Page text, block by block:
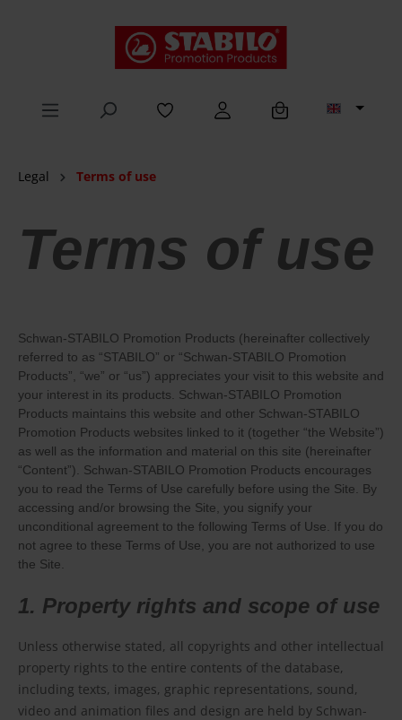
Legal Terms of use
Terms of use
Schwan-STABILO Promotion Products (hereinafter collectively
referred to as “STABILO” or “Schwan-STABILO Promotion
Products”, “we” or “us”) appreciates your visit to this website and
your interest in its products. Schwan-STABILO Promotion
Products maintains this website and other Schwan-STABILO
Promotion Products websites linked to it (together “the Website”)
as well as the information and material on this site (hereinafter
“Content”). Schwan-STABILO Promotion Products encourages
you to read the Terms of Use carefully before using the Site. By
accessing and/or browsing the Site, you signify your
unconditional agreement to the following Terms of Use. If you do
not agree to these Terms of Use, you are not authorized to use
the Site.
1. Property rights and scope of use
Unless otherwise stated, all copyrights and other intellectual
property rights to the entire contents of the database,
including texts, images, graphic representations, sound,
video and animation files and design are held by Schwan-